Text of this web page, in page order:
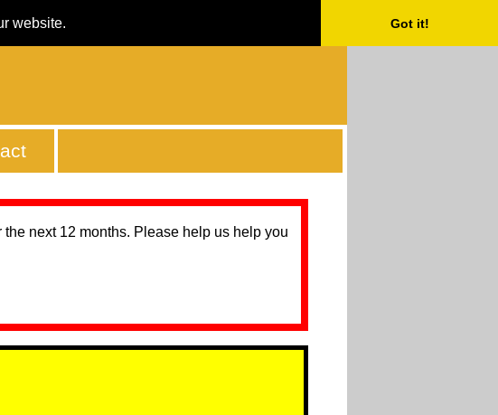
website. Got it!
next 12 months. Please help us help you